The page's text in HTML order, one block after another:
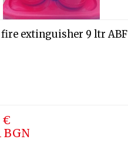
fire extinguisher 9 ltr ABF
€
BGN